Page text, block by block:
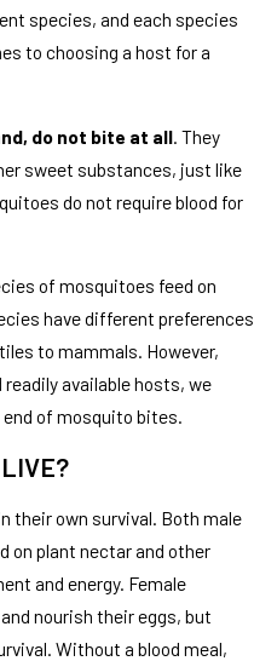
species, and each species
to choosing a host for a
do not bite at all . They
sweet substances, just like
do not require blood for
of mosquitoes feed on
have different preferences
to mammals. However,
available hosts, we
of mosquito bites.
LIVE?
their own survival. Both male
on plant nectar and other
and energy. Female
nourish their eggs, but
Without a blood meal,